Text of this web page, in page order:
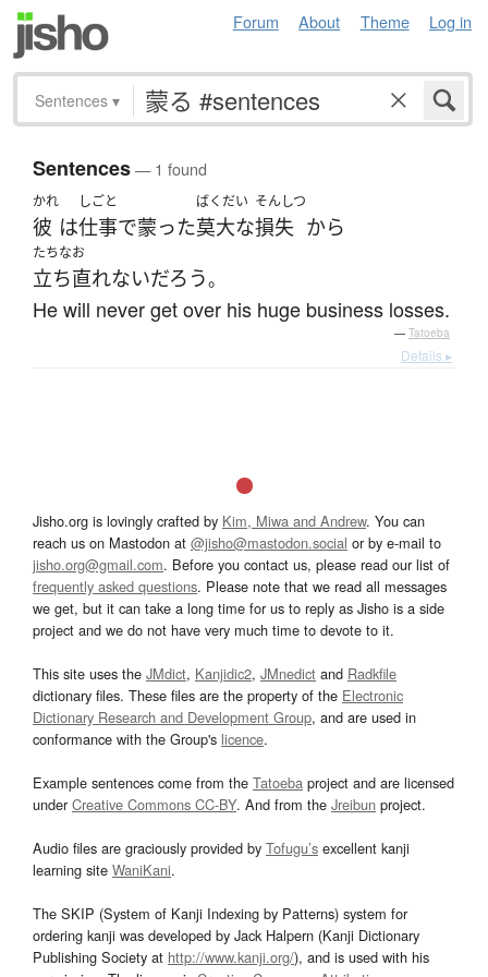
Forum About Theme Log in
Sentences ▾
Sentences— 1 found
かれ
彼 は
しごと
仕事で蒙った
ばくだい
莫大な
そんしつ
損失 から
たちなお
立ち直れないだろう。
He will never get over his huge business losses.
— Tatoeba
Details ▸
Jisho.org is lovingly crafted by Kim, Miwa and Andrew. You can
reach us on Mastodon at @jisho@mastodon.social or by e-mail to
jisho.org@gmail.com. Before you contact us, please read our list of
frequently asked questions. Please note that we read all messages
we get, but it can take a long time for us to reply as Jisho is a side
project and we do not have very much time to devote to it.
This site uses the JMdict, Kanjidic2, JMnedict and Radkfile
dictionary files. These files are the property of the Electronic
Dictionary Research and Development Group, and are used in
conformance with the Group's licence.
Example sentences come from the Tatoeba project and are licensed
underCreative Commons CC-BY. And from the Jreibun project.
Audio files are graciously provided by Tofugu’s excellent kanji
learning site WaniKani.
The SKIP (System of Kanji Indexing by Patterns) system for
ordering kanji was developed by Jack Halpern (Kanji Dictionary
Publishing Society at http://www.kanji.org/), and is used with his